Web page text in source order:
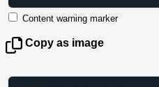
Content warning marker
Copy as image